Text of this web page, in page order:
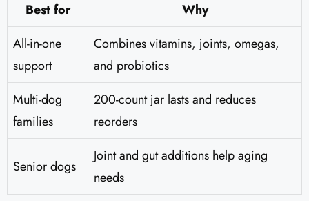
Best for
Why
All-in-one
support
Combines vitamins, joints, omegas,
and probiotics
Multi-dog
families
200-count jar lasts and reduces
reorders
Senior dogs
Joint and gut additions help aging
needs